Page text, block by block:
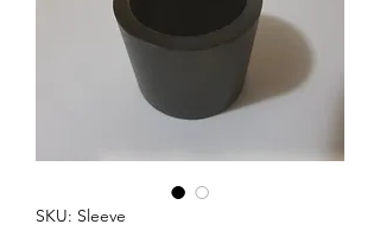
SKU: Sleeve